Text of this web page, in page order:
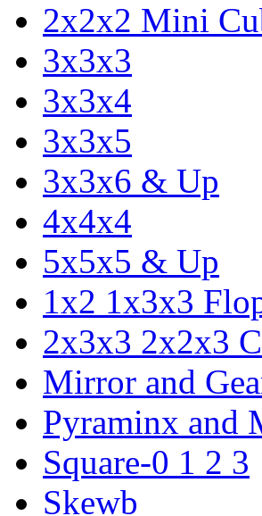
2x2x2 Mini
3x3x3
3x3x4
3x3x5
3x3x6 & Up
4x4x4
5x5x5 & Up
1x2 1x3x3
2x3x3 2x2x3
Mirror and
Pyraminx and
Square-0 1 2 3
Skewb